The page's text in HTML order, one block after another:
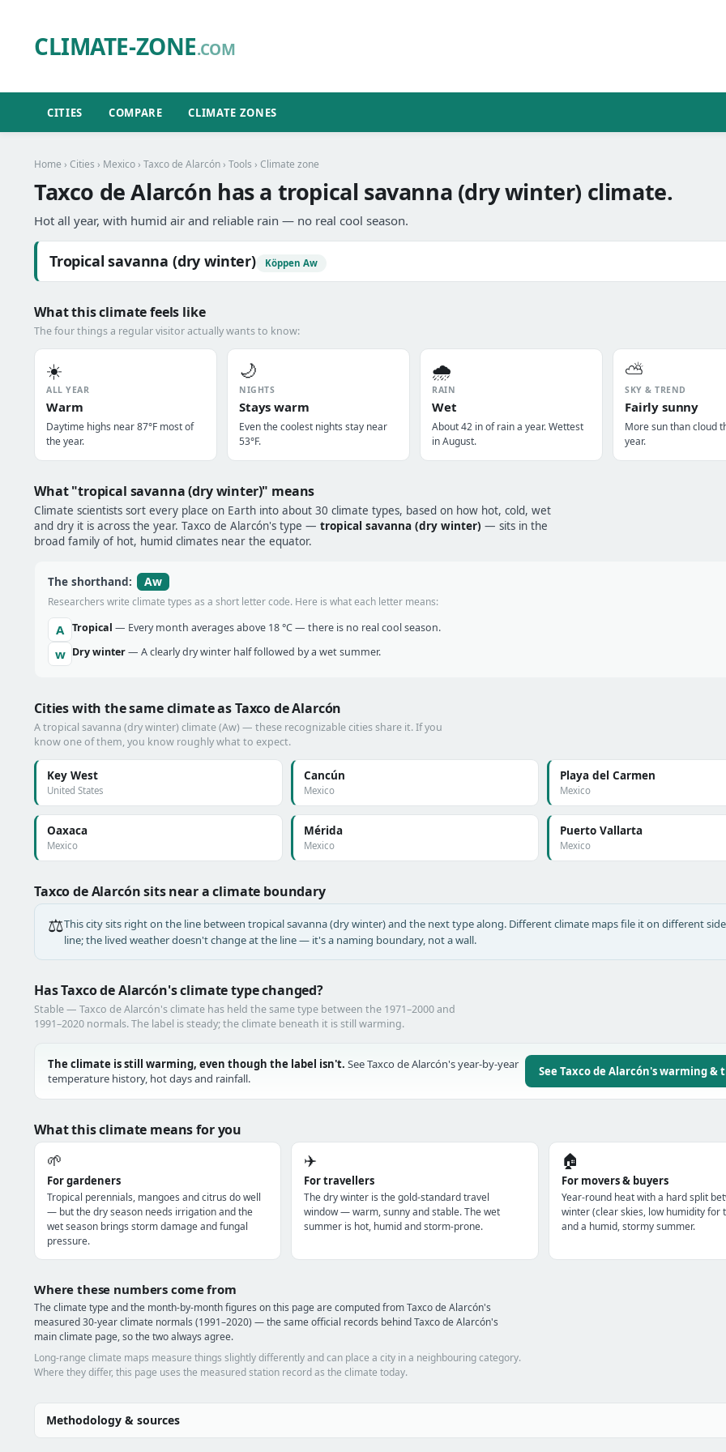
CLIMATE-ZONE.COM
CITIES COMPARE CLIMATE ZONES
Home › Cities › Mexico › Taxco de Alarcón › Tools › Climate zone
Taxco de Alarcón has a tropical savanna (dry winter) climate.
Hot all year, with humid air and reliable rain — no real cool season.
Tropical savanna (dry winter) Köppen Aw
What this climate feels like
The four things a regular visitor actually wants to know:
☀️
ALL YEAR
Warm
Daytime highs near 87°F most of
the year.
🌙
NIGHTS
Stays warm
Even the coolest nights stay near
53°F.
🌧️
RAIN
Wet
About 42 in of rain a year. Wettest
in August.
⛅
SKY & TREND
Fairly sunny
More sun than cloud
year.
What "tropical savanna (dry winter)" means
Climate scientists sort every place on Earth into about 30 climate types, based on how hot, cold, wet
and dry it is across the year. Taxco de Alarcón's type — tropical savanna (dry winter) — sits in the
broad family of hot, humid climates near the equator.
The shorthand: Aw
Researchers write climate types as a short letter code. Here is what each letter means:
A Tropical — Every month averages above 18 °C — there is no real cool season.
w Dry winter— A clearly dry winter half followed by a wet summer.
Cities with the same climate as Taxco de Alarcón
A tropical savanna (dry winter) climate (Aw) — these recognizable cities share it. If you
know one of them, you know roughly what to expect.
Key West
United States
Cancún
Mexico
Playa del Carmen
Mexico
Oaxaca
Mexico
Mérida
Mexico
Puerto Vallarta
Mexico
Taxco de Alarcón sits near a climate boundary
⚖️This city sits right on the line between tropical savanna (dry winter) and the next type along. Different climate maps file it on different
line; the lived weather doesn't change at the line — it's a naming boundary, not a wall.
Has Taxco de Alarcón's climate type changed?
Stable — Taxco de Alarcón's climate has held the same type between the 1971–2000 and
1991–2020 normals. The label is steady; the climate beneath it is still warming.
The climate is still warming, even though the label isn't. See Taxco de Alarcón's year-by-year
temperature history, hot days and rainfall.
See Taxco de Alarcón's warming &
What this climate means for you
🌱
For gardeners
Tropical perennials, mangoes and citrus do well
— but the dry season needs irrigation and the
wet season brings storm damage and fungal
pressure.
✈️
For travellers
The dry winter is the gold-standard travel
window — warm, sunny and stable. The wet
summer is hot, humid and storm-prone.
🏠
For movers & buyers
Year-round heat with a hard split
winter (clear skies, low humidity for
and a humid, stormy summer.
Where these numbers come from
The climate type and the month-by-month figures on this page are computed from Taxco de Alarcón's
measured 30-year climate normals (1991–2020) — the same official records behind Taxco de Alarcón's
main climate page, so the two always agree.
Long-range climate maps measure things slightly differently and can place a city in a neighbouring category.
Where they differ, this page uses the measured station record as the climate today.
Methodology & sources